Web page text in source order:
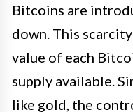
Bitcoins are
down. This
value of each
supply available.
like gold, the